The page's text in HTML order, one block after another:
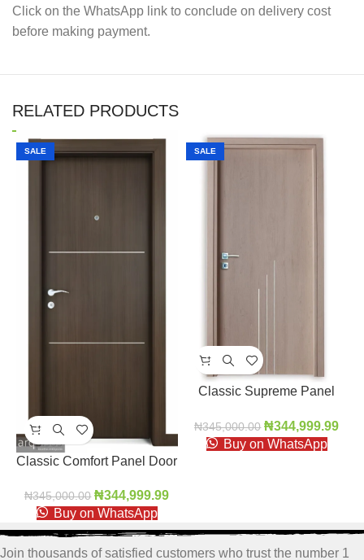
Click on the WhatsApp link to conclude on delivery cost
before making payment.
RELATED PRODUCTS
SALE
Classic Comfort Panel Door
₦345,000.00 ₦344,999.99
Buy on WhatsApp
SALE
Classic Supreme Panel
₦345,000.00 ₦344,999.99
Buy on WhatsApp
Join thousands of satisfied customers who trust the number 1